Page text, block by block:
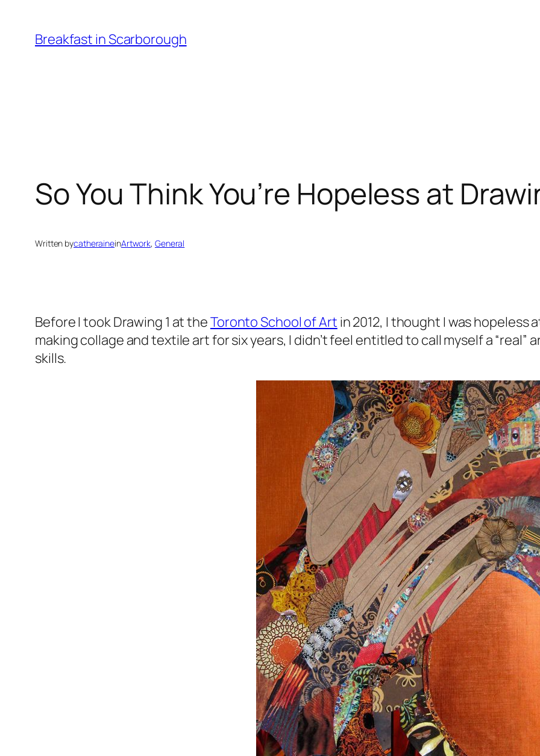
content
Breakfast in Scarborough
So You Think You’re Hopeless at
Written bycatheraineinArtwork, General
Before I took Drawing 1 at theToronto School of Art in 2012, I thought I was hopeless
making collage and textile art for six years, I didn’t feel entitled to call myself a “real”
skills.